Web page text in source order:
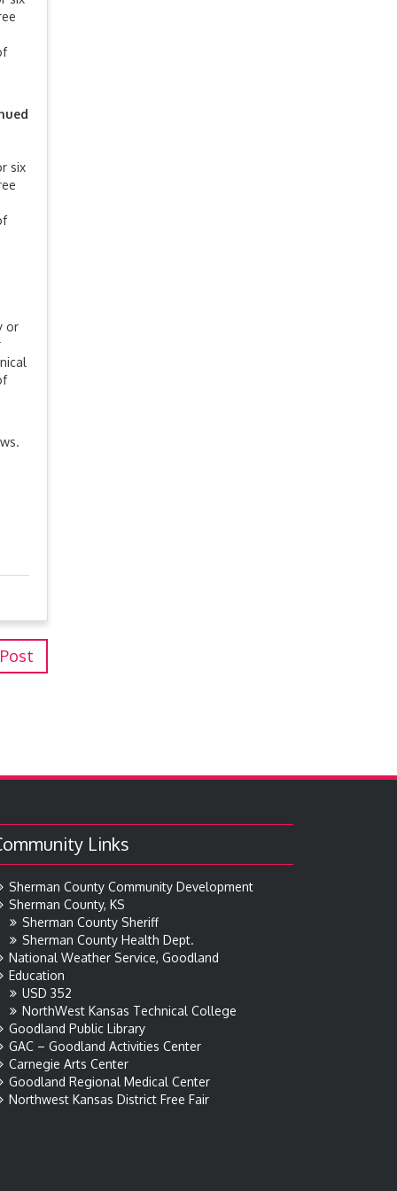
six
or
Links
Sherman County Community Development
Sherman County, KS
Sherman County Sheriff
Sherman County Health Dept.
National Weather Service, Goodland
Education
USD 352
NorthWest Kansas Technical College
Goodland Public Library
GAC – Goodland Activities Center
Carnegie Arts Center
Goodland Regional Medical Center
Northwest Kansas District Free Fair